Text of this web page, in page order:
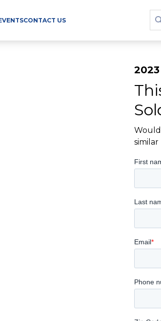
CONTACT US
similar